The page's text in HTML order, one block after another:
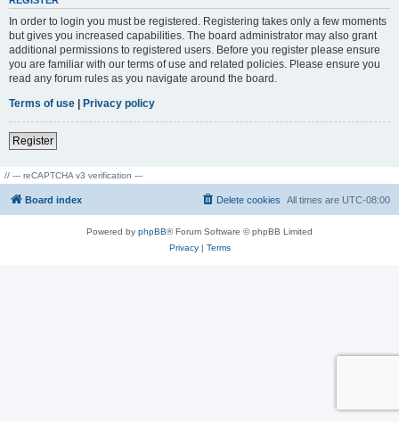
In order to login you must be registered. Registering takes only a few moments
but gives you increased capabilities. The board administrator may also grant
additional permissions to registered users. Before you register please ensure
you are familiar with our terms of use and related policies. Please ensure you
read any forum rules as you navigate around the board.
Terms of use | Privacy policy
Register
// --- reCAPTCHA v3 verification ---
Board index All times are UTC-08:00
Delete cookies
Powered by phpBB® Forum Software © phpBB Limited
Privacy| Terms